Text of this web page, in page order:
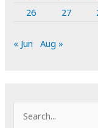
26
27
« Jun Aug »